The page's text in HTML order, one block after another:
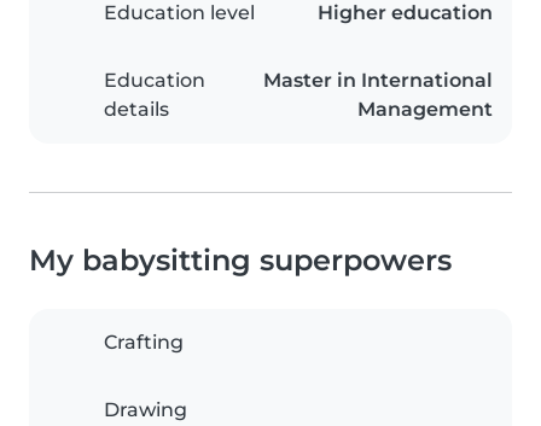
Education level Higher education
Education
details
Master in International
Management
My babysitting superpowers
Crafting
Drawing